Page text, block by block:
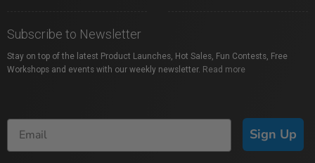
Subscribe to Newsletter
Stay on top of the latest Product Launches, Hot Sales, Fun Contests, Free
Workshops and events with our weekly newsletter. Read more
Sign Up